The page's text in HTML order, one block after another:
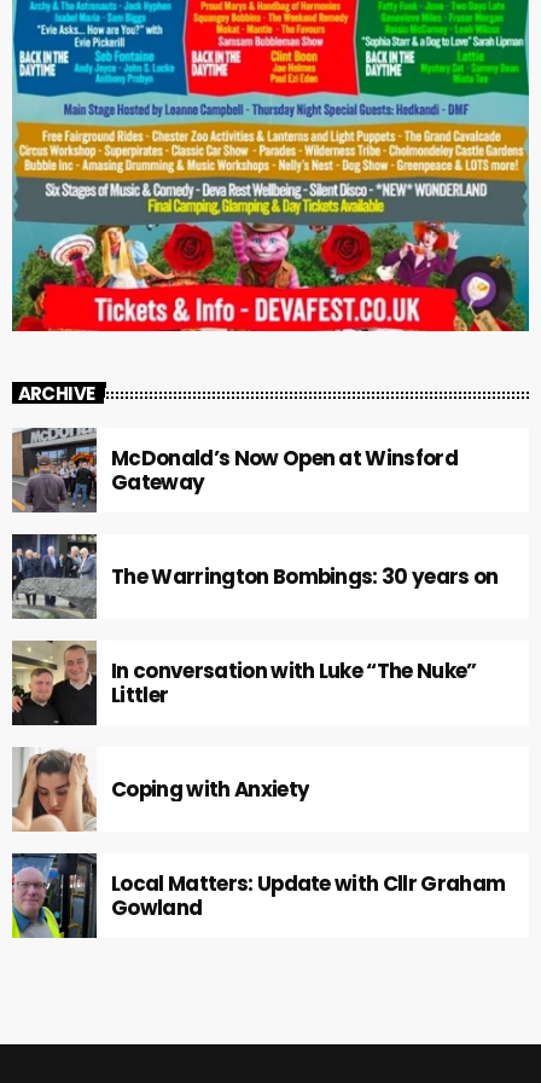
ARCHIVE
McDonald’s Now Open at Winsford
Gateway
The Warrington Bombings: 30 years on
In conversation with Luke “The Nuke”
Littler
Coping with Anxiety
Local Matters: Update with Cllr Graham
Gowland